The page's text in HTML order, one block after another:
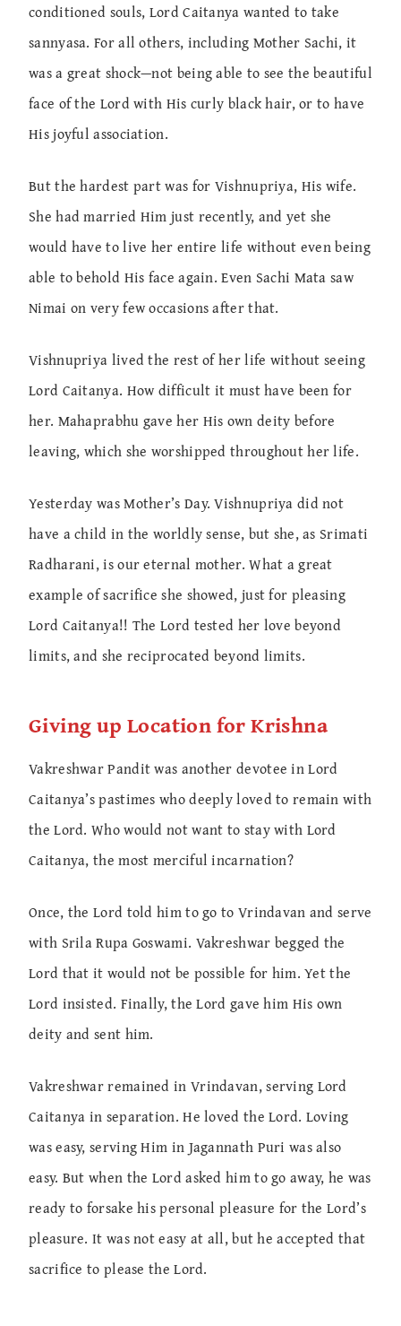
conditioned souls, Lord Caitanya wanted to take
sannyasa. For all others, including Mother Sachi, it
was a great shock—not being able to see the beautiful
face of the Lord with His curly black hair, or to have
His joyful association.
But the hardest part was for Vishnupriya, His wife.
She had married Him just recently, and yet she
would have to live her entire life without even being
able to behold His face again. Even Sachi Mata saw
Nimai on very few occasions after that.
Vishnupriya lived the rest of her life without seeing
Lord Caitanya. How difficult it must have been for
her. Mahaprabhu gave her His own deity before
leaving, which she worshipped throughout her life.
Yesterday was Mother’s Day. Vishnupriya did not
have a child in the worldly sense, but she, as Srimati
Radharani, is our eternal mother. What a great
example of sacrifice she showed, just for pleasing
Lord Caitanya!! The Lord tested her love beyond
limits, and she reciprocated beyond limits.
Giving up Location for Krishna
Vakreshwar Pandit was another devotee in Lord
Caitanya’s pastimes who deeply loved to remain with
the Lord. Who would not want to stay with Lord
Caitanya, the most merciful incarnation?
Once, the Lord told him to go to Vrindavan and serve
with Srila Rupa Goswami. Vakreshwar begged the
Lord that it would not be possible for him. Yet the
Lord insisted. Finally, the Lord gave him His own
deity and sent him.
Vakreshwar remained in Vrindavan, serving Lord
Caitanya in separation. He loved the Lord. Loving
was easy, serving Him in Jagannath Puri was also
easy. But when the Lord asked him to go away, he was
ready to forsake his personal pleasure for the Lord’s
pleasure. It was not easy at all, but he accepted that
sacrifice to please the Lord.